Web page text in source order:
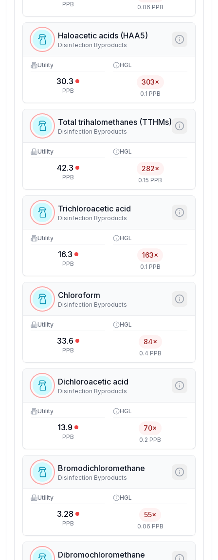
PPB 0.06 PPB
Haloacetic acids (HAA5)
Disinfection Byproducts
Utility
30.3
PPB
HGL
303×
0.1 PPB
Total trihalomethanes (TTHMs)
Disinfection Byproducts
Utility
42.3
PPB
HGL
282×
0.15 PPB
Trichloroacetic acid
Disinfection Byproducts
Utility
16.3
PPB
HGL
163×
0.1 PPB
Chloroform
Disinfection Byproducts
Utility
33.6
PPB
HGL
84×
0.4 PPB
Dichloroacetic acid
Disinfection Byproducts
Utility
13.9
PPB
HGL
70×
0.2 PPB
Bromodichloromethane
Disinfection Byproducts
Utility
3.28
PPB
HGL
55×
0.06 PPB
Dibromochloromethane